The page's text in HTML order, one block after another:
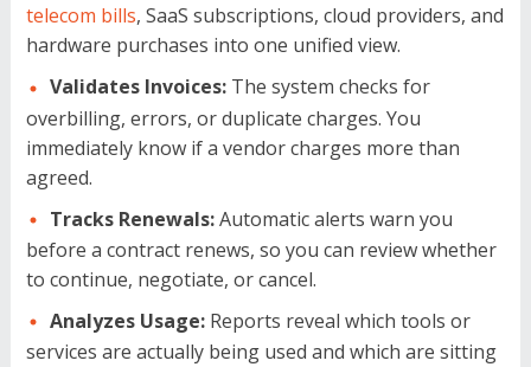
telecom bills, SaaS subscriptions, cloud providers, and
hardware purchases into one unified view.
Validates Invoices:The system checks for
overbilling, errors, or duplicate charges. You
immediately know if a vendor charges more than
agreed.
Tracks Renewals:Automatic alerts warn you
before a contract renews, so you can review whether
to continue, negotiate, or cancel.
Analyzes Usage:Reports reveal which tools or
services are actually being used and which are sitting